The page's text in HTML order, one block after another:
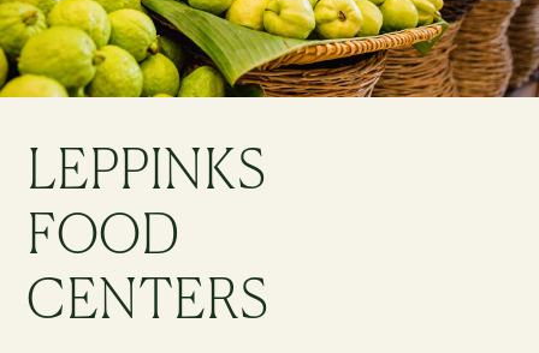
LEPPINKS
FOOD
CENTERS